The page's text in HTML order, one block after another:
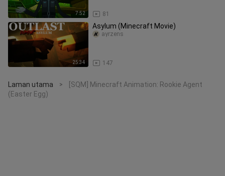
7:52 81
25:34
Asylum (Minecraft Movie)
147
ayrzens
Laman utama >
[SQM] Minecraft Animation: Rookie Agent
(Easter Egg)